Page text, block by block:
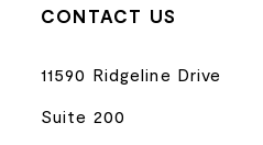
CONTACT US
11590 Ridgeline Drive
Suite 200